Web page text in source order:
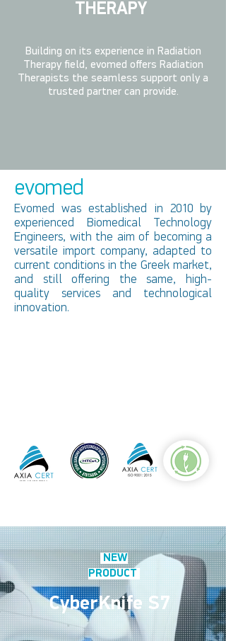
THERAPY
Building on its experience in Radiation
Therapy field, evomed offers Radiation
Therapists the seamless support only a
trusted partner can provide.
evomed
Evomed was established in 2010 by
experienced Biomedical Technology
Engineers, with the aim of becoming a
versatile import company, adapted to
current conditions in the Greek market,
and still offering the same, high-
quality services and technological
innovation.
NEW
PRODUCT
CyberKnife S7